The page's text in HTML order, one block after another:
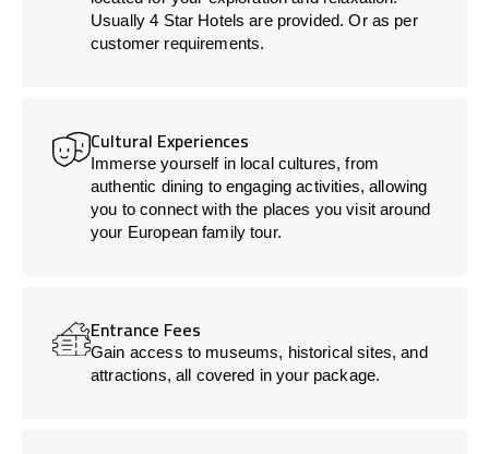
Usually 4 Star Hotels are provided. Or as per
customer requirements.
Cultural Experiences
Immerse yourself in local cultures, from
authentic dining to engaging activities, allowing
you to connect with the places you visit around
your European family tour.
Entrance Fees
Gain access to museums, historical sites, and
attractions, all covered in your package.